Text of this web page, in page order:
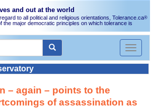
and out at the world
to all political and religious orientations, Tolerance.ca®
the major democratic principles on which tolerance is
Toggle
– again – points to the
of assassination as